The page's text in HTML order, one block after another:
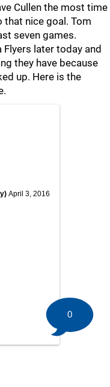
Cullen the most time
nice goal. Tom
seven games.
later today and
they have because
up. Here is the
April 3, 2016
0